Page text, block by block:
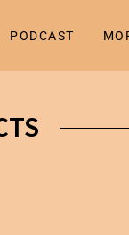
PODCAST